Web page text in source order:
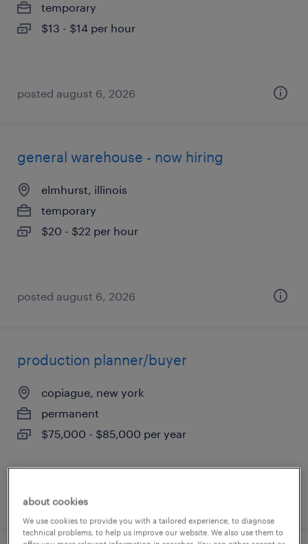
temporary
$13 - $14 per hour
posted august 6, 2026
general warehouse - now hiring
elmhurst, illinois
temporary
$20 - $22 per hour
posted august 6, 2026
production planner/buyer
copiague, new york
permanent
$75,000 - $85,000 per year
posted august 6, 2026
about cookies
We use cookies to provide you with a tailored experience, to diagnose
technical problems, to help us improve our website. We also use them to